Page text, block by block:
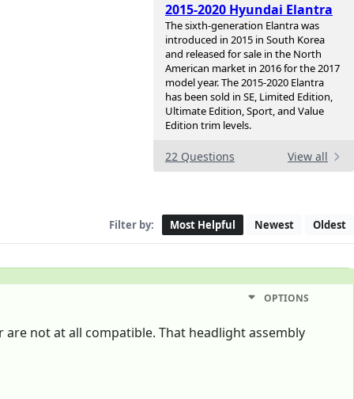
2015-2020 Hyundai Elantra
The sixth-generation Elantra was
introduced in 2015 in South Korea
and released for sale in the North
American market in 2016 for the 2017
model year. The 2015-2020 Elantra
has been sold in SE, Limited Edition,
Ultimate Edition, Sport, and Value
Edition trim levels.
22 Questions View all
Filter by: Most Helpful Newest Oldest
OPTIONS
not at all compatible. That headlight assembly